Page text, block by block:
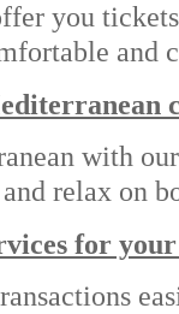
you
and
with
relax on
for your